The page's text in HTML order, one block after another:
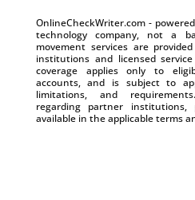
OnlineCheckWriter.com -
technology company, not a
movement services are
institutions and licensed
coverage applies only to
accounts, and is subject to
limitations, and
regarding partner institutions,
available in the applicable terms